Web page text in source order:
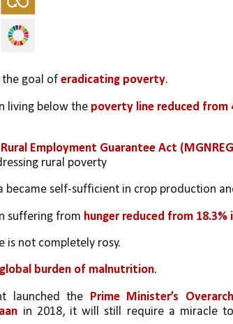
the goal of eradicating poverty.
living below the poverty line reduced from
Employment Guarantee Act
rural poverty
became self-sufficient in crop production
suffering from hunger reduced from 18.3%
is not completely rosy.
burden of malnutrition.
launched the Prime Minister’s
in 2018, it will still require a miracle